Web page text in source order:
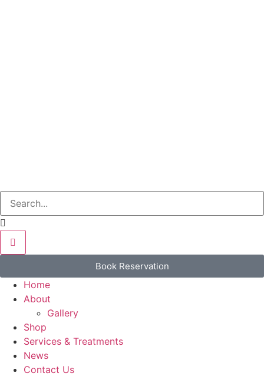
Book Reservation
Home
About
Gallery
Shop
Services & Treatments
News
Contact Us